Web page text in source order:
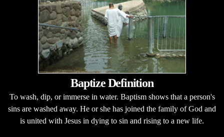
Baptize Definition
To wash, dip, or immerse in water. Baptism shows that a person's
sins are washed away. He or she has joined the family of God and
is united with Jesus in dying to sin and rising to a new life.